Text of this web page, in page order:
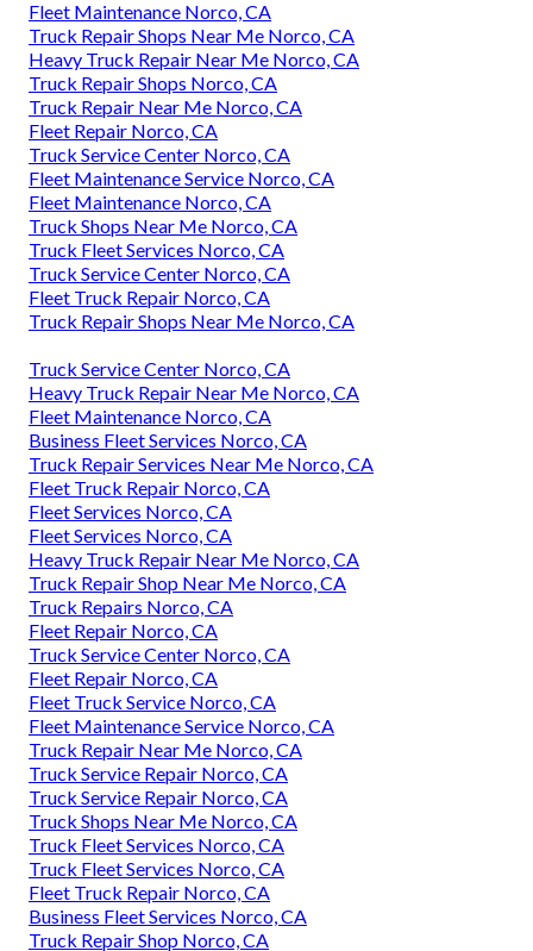
Fleet Maintenance Norco, CA
Truck Repair Shops Near Me Norco, CA
Heavy Truck Repair Near Me Norco, CA
Truck Repair Shops Norco, CA
Truck Repair Near Me Norco, CA
Fleet Repair Norco, CA
Truck Service Center Norco, CA
Fleet Maintenance Service Norco, CA
Fleet Maintenance Norco, CA
Truck Shops Near Me Norco, CA
Truck Fleet Services Norco, CA
Truck Service Center Norco, CA
Fleet Truck Repair Norco, CA
Truck Repair Shops Near Me Norco, CA
Truck Service Center Norco, CA
Heavy Truck Repair Near Me Norco, CA
Fleet Maintenance Norco, CA
Business Fleet Services Norco, CA
Truck Repair Services Near Me Norco, CA
Fleet Truck Repair Norco, CA
Fleet Services Norco, CA
Fleet Services Norco, CA
Heavy Truck Repair Near Me Norco, CA
Truck Repair Shop Near Me Norco, CA
Truck Repairs Norco, CA
Fleet Repair Norco, CA
Truck Service Center Norco, CA
Fleet Repair Norco, CA
Fleet Truck Service Norco, CA
Fleet Maintenance Service Norco, CA
Truck Repair Near Me Norco, CA
Truck Service Repair Norco, CA
Truck Service Repair Norco, CA
Truck Shops Near Me Norco, CA
Truck Fleet Services Norco, CA
Truck Fleet Services Norco, CA
Fleet Truck Repair Norco, CA
Business Fleet Services Norco, CA
Truck Repair Shop Norco, CA